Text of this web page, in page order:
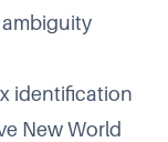
ambiguity
identification
New World